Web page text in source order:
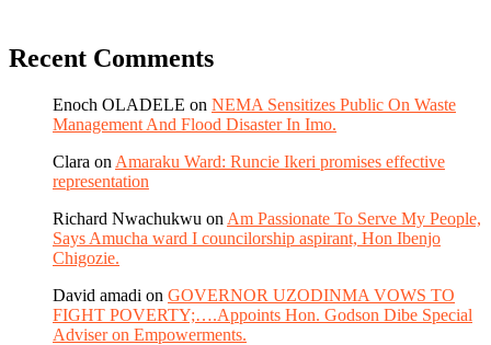
Recent Comments
Enoch OLADELE on NEMA Sensitizes Public On Waste
Management And Flood Disaster In Imo.
Clara on Amaraku Ward: Runcie Ikeri promises effective
representation
Richard Nwachukwu on Am Passionate To Serve My People,
Says Amucha ward I councilorship aspirant, Hon Ibenjo
Chigozie.
David amadi on GOVERNOR UZODINMA VOWS TO
FIGHT POVERTY;….Appoints Hon. Godson Dibe Special
Adviser on Empowerments.